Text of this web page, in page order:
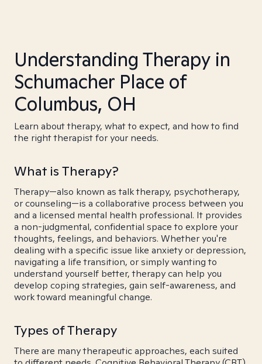
Understanding Therapy in
Schumacher Place of
Columbus, OH
Learn about therapy, what to expect, and how to find
the right therapist for your needs.
What is Therapy?
Therapy—also known as talk therapy, psychotherapy,
or counseling—is a collaborative process between you
and a licensed mental health professional. It provides
a non-judgmental, confidential space to explore your
thoughts, feelings, and behaviors. Whether you're
dealing with a specific issue like anxiety or depression,
navigating a life transition, or simply wanting to
understand yourself better, therapy can help you
develop coping strategies, gain self-awareness, and
work toward meaningful change.
Types of Therapy
There are many therapeutic approaches, each suited